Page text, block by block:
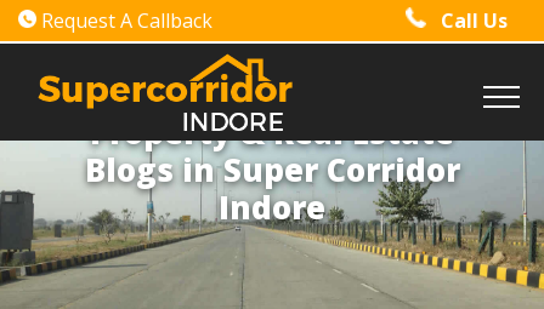
Request A Callback Call Us
Property & Real Estate
Blogs in Super Corridor
Indore